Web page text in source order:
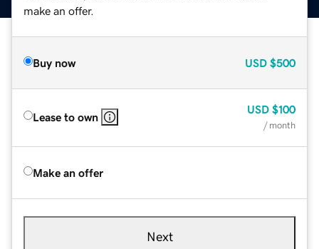
make an offer.
Buy now USD $500
Lease to own
USD $100
/ month
Make an offer
Next